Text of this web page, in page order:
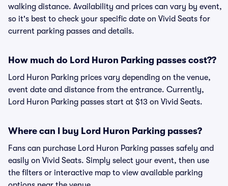
walking distance. Availability and prices can vary by event,
so it's best to check your specific date on Vivid Seats for
current parking passes and details.
How much do Lord Huron Parking passes cost??
Lord Huron Parking prices vary depending on the venue,
event date and distance from the entrance. Currently,
Lord Huron Parking passes start at $13 on Vivid Seats.
Where can I buy Lord Huron Parking passes?
Fans can purchase Lord Huron Parking passes safely and
easily on Vivid Seats. Simply select your event, then use
the filters or interactive map to view available parking